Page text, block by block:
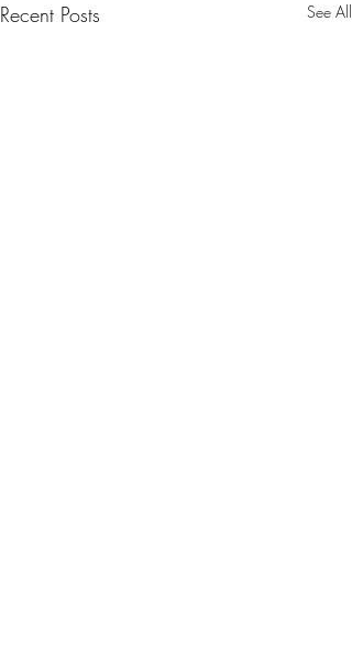
Recent Posts See All